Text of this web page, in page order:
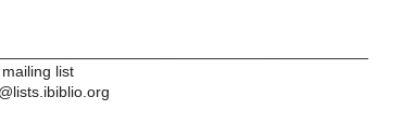
list